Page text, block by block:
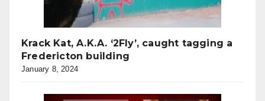
Krack Kat, A.K.A. ‘2Fly’, caught tagging a
Fredericton building
January 8, 2024